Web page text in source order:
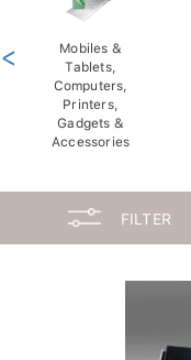
Mobiles &
Tablets,
Computers,
Printers,
Gadgets &
Accessories
<
FILTER